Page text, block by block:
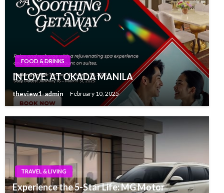
FOOD & DRINKS
IN LOVE, AT OKADA MANILA
theview1-admin February 10, 2025
TRAVEL & LIVING
Experience the 5-Star Life: MG Motor